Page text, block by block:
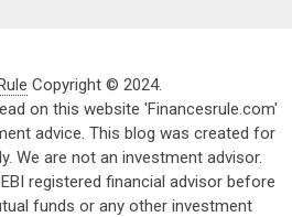
Copyright © 2024.
on this website 'Financesrule.com'
advice. This blog was created for
We are not an investment advisor.
registered financial advisor before
funds or any other investment